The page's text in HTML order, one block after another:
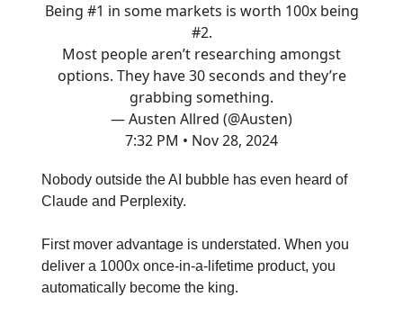
Being #1 in some markets is worth 100x being
#2.
Most people aren’t researching amongst
options. They have 30 seconds and they’re
grabbing something.
— Austen Allred (@Austen)
7:32 PM • Nov 28, 2024
Nobody outside the AI bubble has even heard of
Claude and Perplexity.
First mover advantage is understated. When you
deliver a 1000x once-in-a-lifetime product, you
automatically become the king.